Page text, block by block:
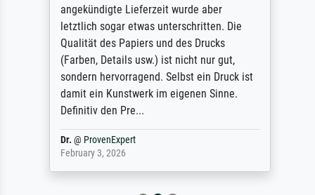
angekündigte Lieferzeit wurde aber
letztlich sogar etwas unterschritten. Die
Qualität des Papiers und des Drucks
(Farben, Details usw.) ist nicht nur gut,
sondern hervorragend. Selbst ein Druck ist
damit ein Kunstwerk im eigenen Sinne.
Definitiv den Pre...
Dr.@ ProvenExpert
February 3, 2026